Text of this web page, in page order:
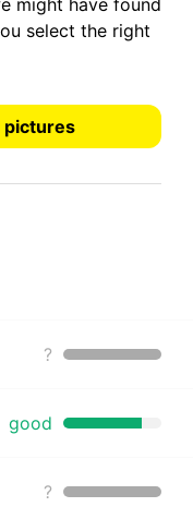
select the right
pictures
?
good
?